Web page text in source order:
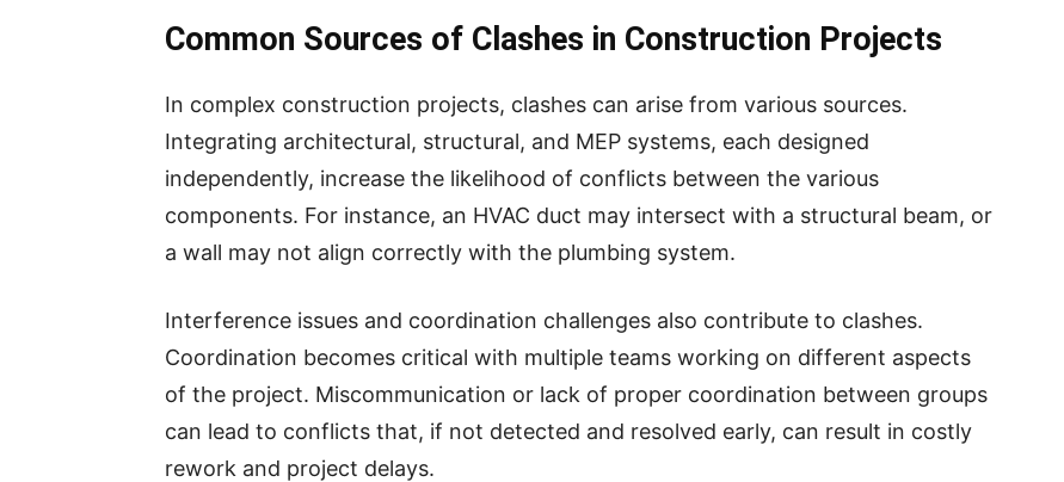
Common Sources of Clashes in Construction Projects
In complex construction projects, clashes can arise from various sources.
Integrating architectural, structural, and MEP systems, each designed
independently, increase the likelihood of conflicts between the various
components. For instance, an HVAC duct may intersect with a structural beam, or
a wall may not align correctly with the plumbing system.
Interference issues and coordination challenges also contribute to clashes.
Coordination becomes critical with multiple teams working on different aspects
of the project. Miscommunication or lack of proper coordination between groups
can lead to conflicts that, if not detected and resolved early, can result in costly
rework and project delays.